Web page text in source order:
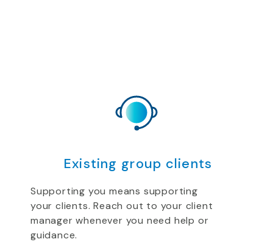
Existing group clients
Supporting you means supporting
your clients. Reach out to your client
manager whenever you need help or
guidance.